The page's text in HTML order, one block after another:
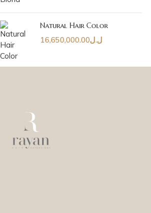
Natural Hair Color
ل.ل16,650,000.00